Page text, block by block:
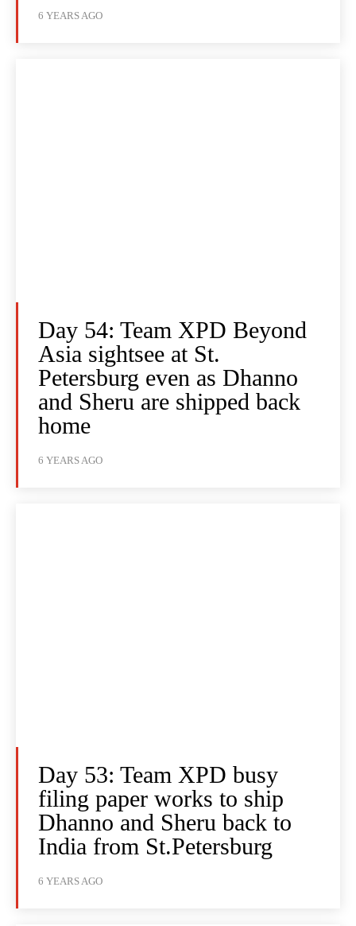
6 YEARS AGO
Day 54: Team XPD Beyond
Asia sightsee at St.
Petersburg even as Dhanno
and Sheru are shipped back
home
6 YEARS AGO
Day 53: Team XPD busy
filing paper works to ship
Dhanno and Sheru back to
India from St.Petersburg
6 YEARS AGO